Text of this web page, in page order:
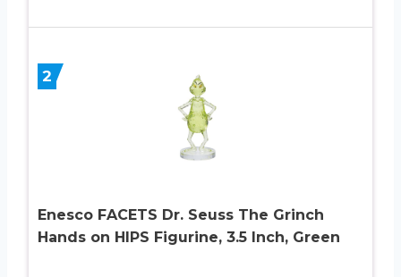
2
Enesco FACETS Dr. Seuss The Grinch
Hands on HIPS Figurine, 3.5 Inch, Green